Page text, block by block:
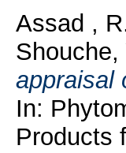
Assad ,
Shouche,
appraisal
In:
Products